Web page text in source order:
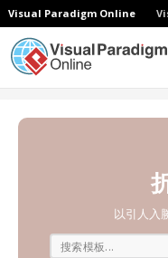
Visual Paradigm Online
以引人入